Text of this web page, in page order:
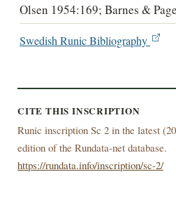
Olsen 1954:169; Barnes &
Swedish Runic Bibliography
CITE THIS INSCRIPTION
Runic inscription Sc 2 in the latest (
edition of the Rundata-net database.
https://rundata.info/inscription/sc-2/